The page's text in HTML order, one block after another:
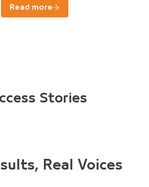
Read more
Stories
Real Voices